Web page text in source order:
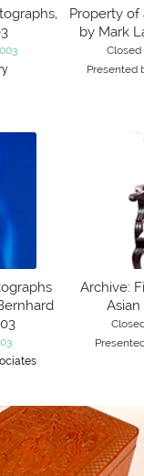
Property
by Mark
Closed
Presented
Archive: